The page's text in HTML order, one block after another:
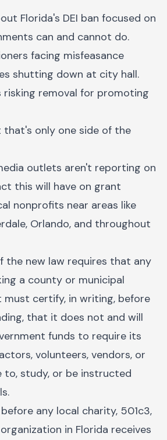
Florida's DEI ban focused on
can and cannot do.
facing misfeasance
shutting down at city hall.
risking removal for promoting
that's only one side of the
outlets aren't reporting on
this will have on grant
nonprofits near areas like
Orlando, and throughout
the new law requires that any
a county or municipal
certify, in writing, before
that it does not and will
funds to require its
volunteers, vendors, or
to, study, or be instructed
any local charity, 501c3,
in Florida receives